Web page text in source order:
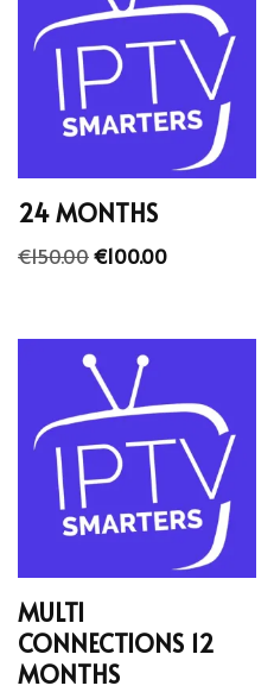
24 MONTHS
€150.00€100.00
MULTI
CONNECTIONS 12
MONTHS